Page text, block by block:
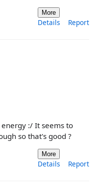
More
Details Report
energy :/ It seems to
so that's good ?
More
Details Report